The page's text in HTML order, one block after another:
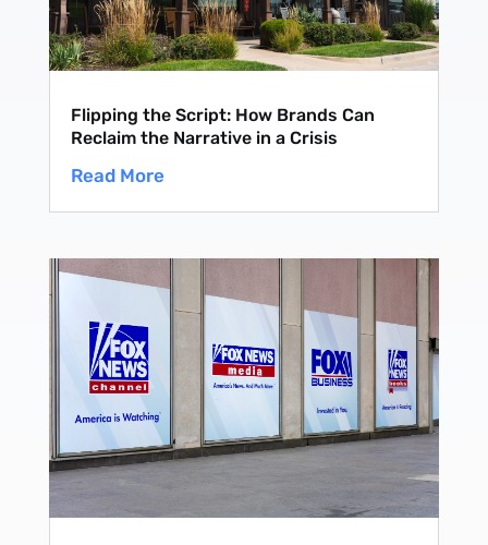
Flipping the Script: How Brands Can
Reclaim the Narrative in a Crisis
Read More